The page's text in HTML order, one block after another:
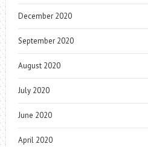
December 2020
September 2020
August 2020
July 2020
June 2020
April 2020